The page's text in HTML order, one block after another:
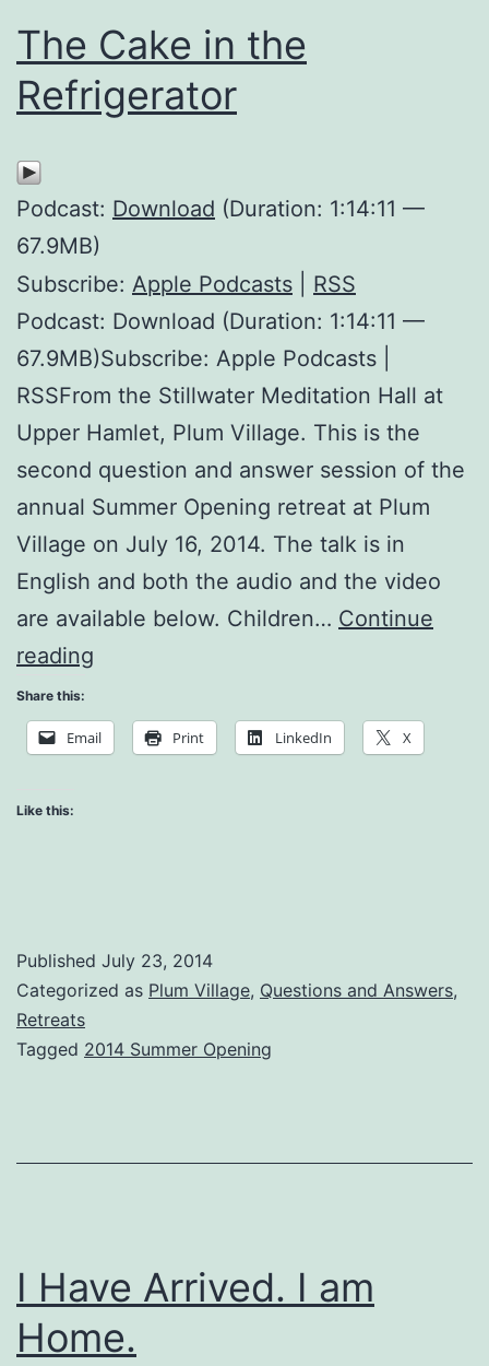
The Cake in the
Refrigerator
Podcast: Download (Duration: 1:14:11 —
67.9MB)
Subscribe: Apple Podcasts
RSS
Podcast: Download (Duration: 1:14:11 —
67.9MB)Subscribe: Apple Podcasts |
RSSFrom the Stillwater Meditation Hall at
Upper Hamlet, Plum Village. This is the
second question and answer session of the
annual Summer Opening retreat at Plum
Village on July 16, 2014. The talk is in
English and both the audio and the video
are available below. Children… Continue
reading
in
Share this:
Email Print LinkedIn X
Like this:
Published July 23, 2014
Categorized as Plum Village, Questions and Answers,
Retreats
Tagged 2014 Summer Opening
I Have Arrived. I am
Home.